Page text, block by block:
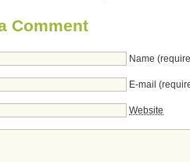
Comment
Name
E-mail
Website